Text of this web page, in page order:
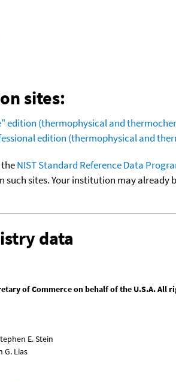
sites:
edition (thermophysical and
edition (thermophysical and
NIST Standard Reference Data
sites. Your institution may
data
of Commerce on behalf of the U.S.A. All
E. Stein
G. Lias